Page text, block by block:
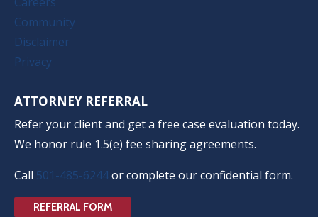
Community
Disclaimer
Privacy
ATTORNEY REFERRAL
Refer your client and get a free case evaluation today.
We honor rule 1.5(e) fee sharing agreements.
Call 501-485-6244or complete our confidential form.
REFERRAL FORM